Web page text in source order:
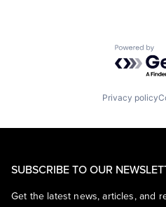
Powered
Privacy policy
SUBSCRIBE TO OUR
Get the latest news, articles, and